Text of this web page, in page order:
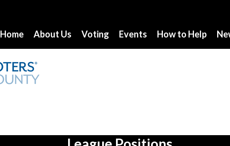
Home About Us Voting Events How to Help